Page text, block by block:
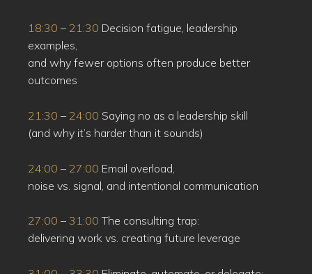
18:30 – 21:30 Decision fatigue, leadership
examples,
and why fewer options often produce better
outcomes
21:30 – 24:00 Saying no as a leadership skill
(and why it’s harder than it sounds)
24:00 – 27:00 Email overload,
noise vs. signal, and intentional communication
27:00 – 31:00 The consulting trap:
delivering work vs. creating future leverage